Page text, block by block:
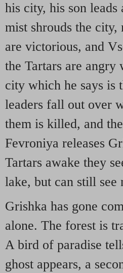
his city, his son
mist shrouds the
are victorious, and
the Tartars are angry
city which he says is
leaders fall out over
them is killed, and
Fevroniya releases
Tartars awake they
lake, but can still
Grishka has gone
alone. The forest is
A bird of paradise
ghost appears, a